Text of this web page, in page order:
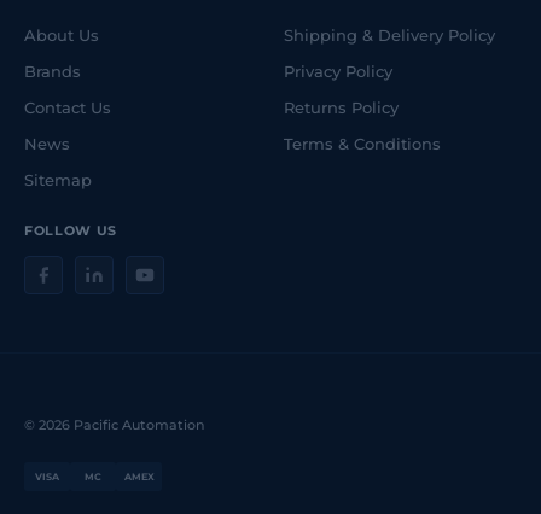
FOLLOW US
About Us
Brands
Contact Us
News
Sitemap
Shipping & Delivery Policy
Privacy Policy
Returns Policy
Terms & Conditions
VISA MC AMEX
© 2026 Pacific Automation